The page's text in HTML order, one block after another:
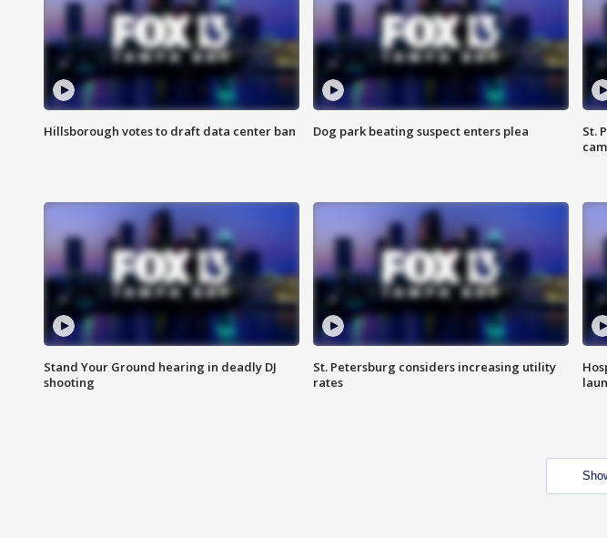
Hillsborough votes to draft data center ban Dog park beating suspect enters plea
St.
Stand Your Ground hearing in deadly DJ
shooting
St. Petersburg considers increasing utility
rates